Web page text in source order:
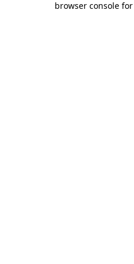
browser console